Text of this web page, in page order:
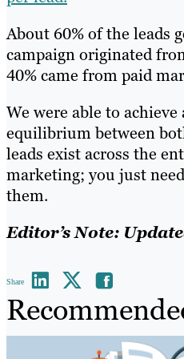
About 60% of the leads
campaign originated
40% came from paid
We were able to achieve
equilibrium between
leads exist across the
marketing; you just
them.
Editor’s Note:
Share